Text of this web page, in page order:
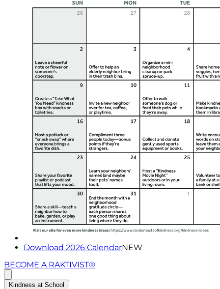
Download 2026 CalendarNEW
BECOME A RAKTIVIST®
Kindness at School